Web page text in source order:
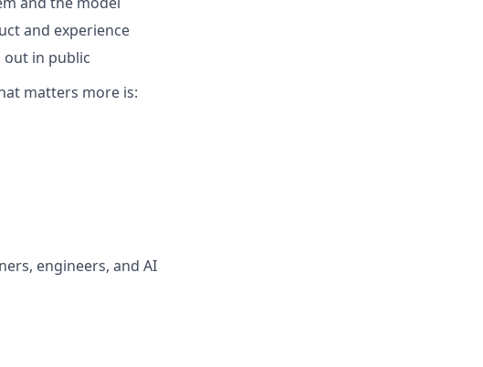
and experience
in public
matters more is:
engineers, and AI